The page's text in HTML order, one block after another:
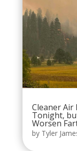
Cleaner Air
Tonight,
Worsen
by Tyler